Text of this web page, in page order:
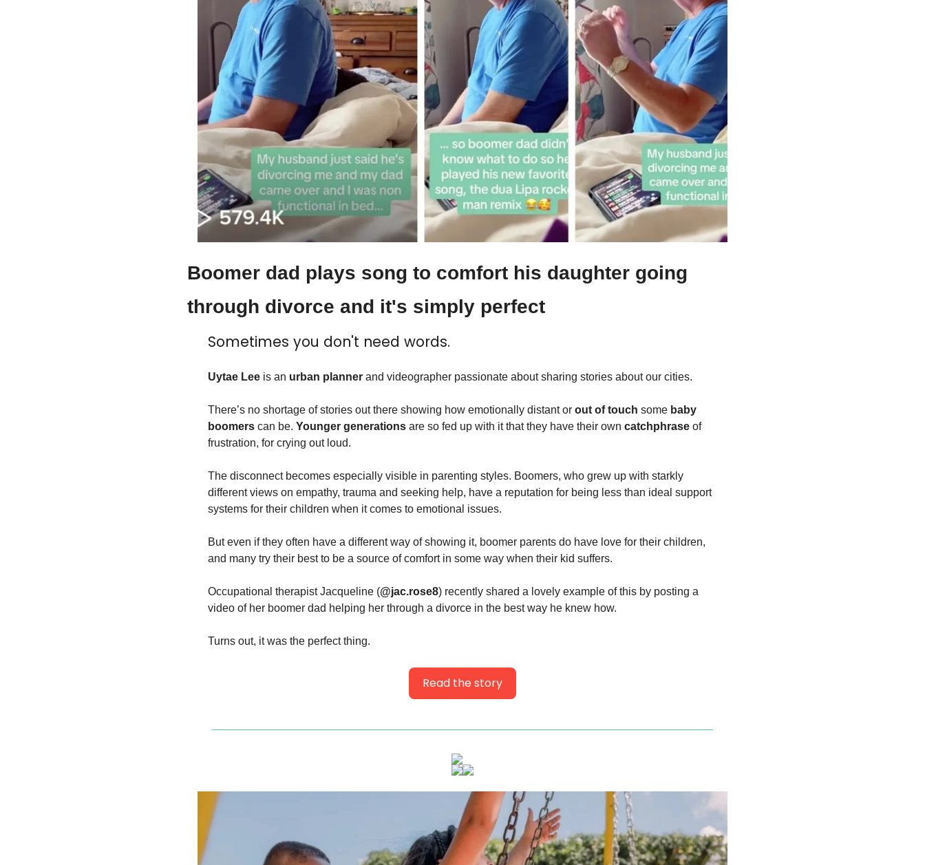
Boomer dad plays song to comfort his daughter going
through divorce and it's simply perfect
Sometimes you don't need words.
Uytae Lee is an urban planner and videographer passionate about sharing stories about our cities.
There’s no shortage of stories out there showing how emotionally distant or out of touch some baby
boomers can be. Younger generations are so fed up with it that they have their own catchphrase of
frustration, for crying out loud.
The disconnect becomes especially visible in parenting styles. Boomers, who grew up with starkly
different views on empathy, trauma and seeking help, have a reputation for being less than ideal support
systems for their children when it comes to emotional issues.
But even if they often have a different way of showing it, boomer parents do have love for their children,
and many try their best to be a source of comfort in some way when their kid suffers.
Occupational therapist Jacqueline (@jac.rose8) recently shared a lovely example of this by posting a
video of her boomer dad helping her through a divorce in the best way he knew how.
Turns out, it was the perfect thing.
Read the story